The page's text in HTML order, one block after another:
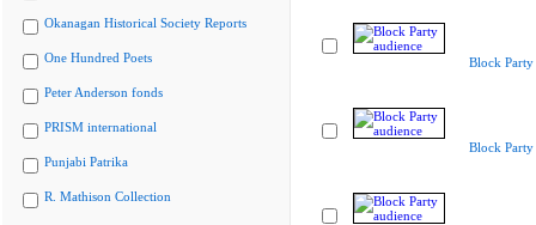
Okanagan Historical Society Reports
One Hundred Poets
Peter Anderson fonds
PRISM international
Punjabi Patrika
R. Mathison Collection
Block Party
Block Party